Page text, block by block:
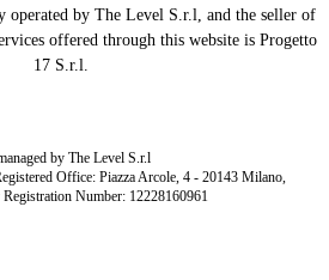
operated by The Level S.r.l, and the seller of
offered through this website is Progetto
17 S.r.l.
by The Level S.r.l
Office: Piazza Arcole, 4 - 20143 Milano,
Number: 12228160961